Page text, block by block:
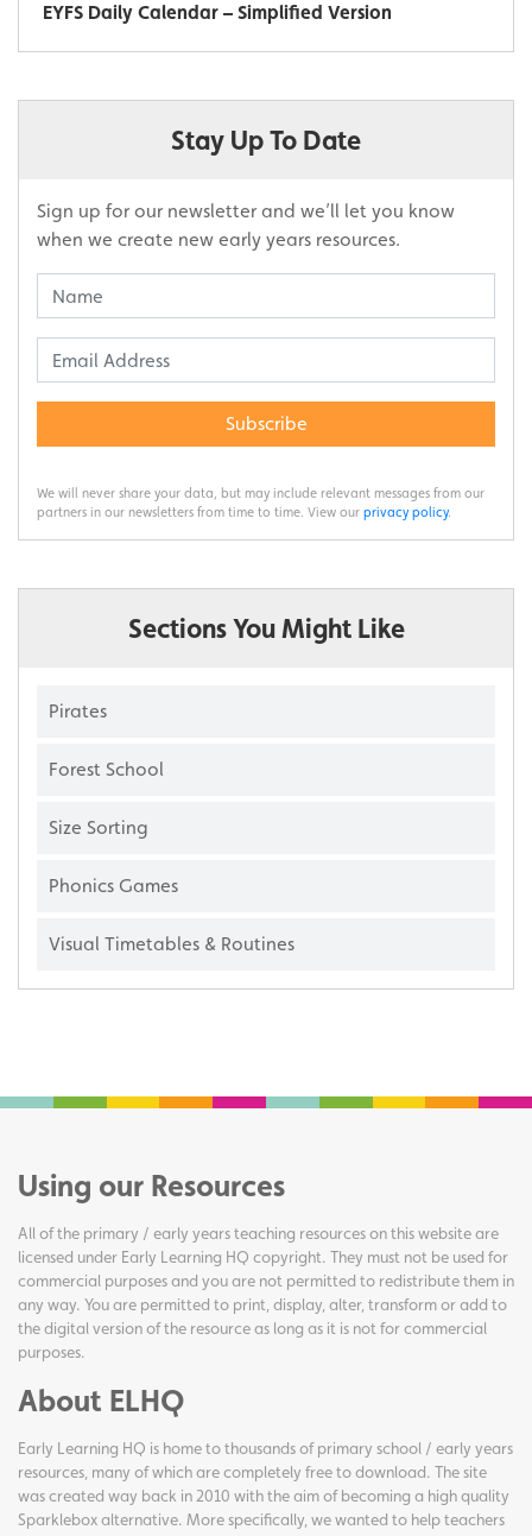
EYFS Daily Calendar – Simplified Version
Stay Up To Date
Sign up for our newsletter and we’ll let you know
when we create new early years resources.
Subscribe
We will never share your data, but may include relevant messages from our
partners in our newsletters from time to time. View our privacy policy.
Sections You Might Like
Pirates
Forest School
Size Sorting
Phonics Games
Visual Timetables & Routines
Using our Resources
All of the primary / early years teaching resources on this website are
licensed under Early Learning HQ copyright. They must not be used for
commercial purposes and you are not permitted to redistribute them in
any way. You are permitted to print, display, alter, transform or add to
the digital version of the resource as long as it is not for commercial
purposes.
About ELHQ
Early Learning HQ is home to thousands of primary school / early years
resources, many of which are completely free to download. The site
was created way back in 2010 with the aim of becoming a high quality
Sparklebox alternative. More specifically, we wanted to help teachers